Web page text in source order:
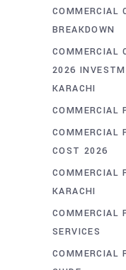
COMMERCIAL
BREAKDOWN
COMMERCIAL
2026
KARACHI
COMMERCIAL
COMMERCIAL
COST 2026
COMMERCIAL
KARACHI
COMMERCIAL
SERVICES
COMMERCIAL